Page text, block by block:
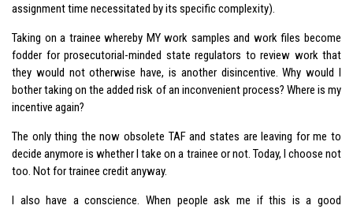
assignment time necessitated by its specific complexity).
Taking on a trainee whereby MY work samples and work files become
fodder for prosecutorial-minded state regulators to review work that
they would not otherwise have, is another disincentive. Why would I
bother taking on the added risk of an inconvenient process? Where is my
incentive again?
The only thing the now obsolete TAF and states are leaving for me to
decide anymore is whether I take on a trainee or not. Today, I choose not
too. Not for trainee credit anyway.
I also have a conscience. When people ask me if this is a good